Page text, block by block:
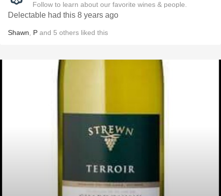
Follow to learn about our favorite wines & people.
Delectable had this 8 years ago
Shawn P and 5 others liked this